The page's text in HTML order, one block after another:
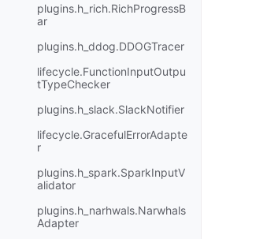
plugins.h_rich.RichProgressB
ar
plugins.h_ddog.DDOGTracer
lifecycle.FunctionInputOutpu
tTypeChecker
plugins.h_slack.SlackNotifier
lifecycle.GracefulErrorAdapte
r
plugins.h_spark.SparkInputV
alidator
plugins.h_narhwals.Narwhals
Adapter